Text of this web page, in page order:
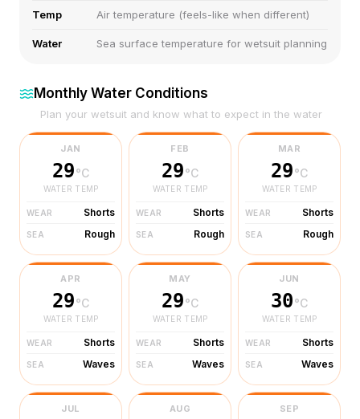
Temp Air temperature (feels-like when different)
Water Sea surface temperature for wetsuit planning
Monthly Water Conditions
Plan your wetsuit and know what to expect in the water
JAN
29°C
WATER TEMP
WEAR Shorts
SEA Rough
FEB
29°C
WATER TEMP
WEAR Shorts
SEA Rough
MAR
29°C
WATER TEMP
WEAR Shorts
SEA Rough
APR
29°C
WATER TEMP
WEAR Shorts
SEA Waves
MAY
29°C
WATER TEMP
WEAR Shorts
SEA Waves
JUN
30°C
WATER TEMP
WEAR Shorts
SEA Waves
JUL AUG SEP